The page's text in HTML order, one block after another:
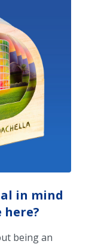
in mind
being an